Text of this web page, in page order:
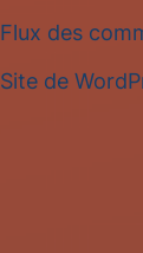
Flux des
Site de